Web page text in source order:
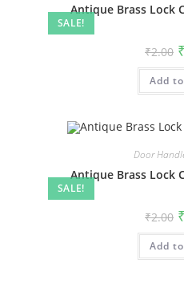
SALE!
Antique Brass Lock
₹2.00 ₹
Add
SALE!
Door
Antique Brass Lock
₹2.00 ₹
Add